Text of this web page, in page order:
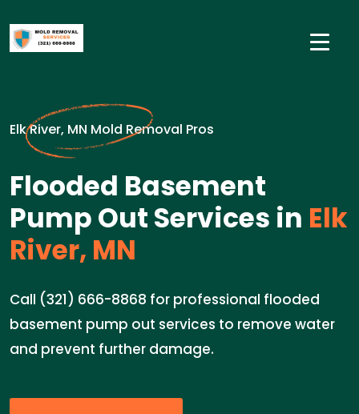
Elk River, MN Mold Removal Pros
Flooded Basement
Pump Out Services in Elk
River, MN
Call (321) 666-8868 for professional flooded
basement pump out services to remove water
and prevent further damage.